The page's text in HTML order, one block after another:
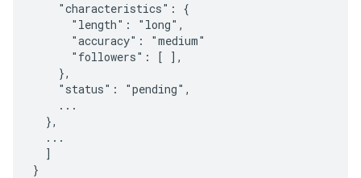
    "characteristics": {
      "length": "long",
      "accuracy": "medium"
      "followers": [ ],
    },
    "status": "pending",
    ...
  },
  ...
  ]
}